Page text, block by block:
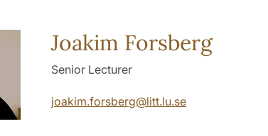
Joakim Forsberg
Senior Lecturer
joakim.forsberg@litt.lu.se